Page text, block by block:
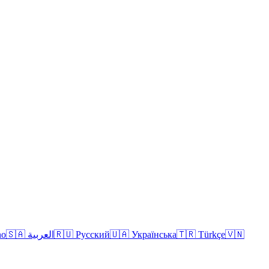
🇸🇦 العربية 🇷🇺 Русский🇺🇦 Українська🇹🇷 Türkçe🇻🇳